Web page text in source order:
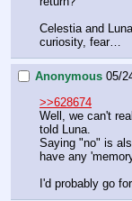
Celestia and
curiosity, fear…
Anonymous 05/
>>628674
Well, we can't
told Luna.
Saying "no" is
have any
I'd probably go